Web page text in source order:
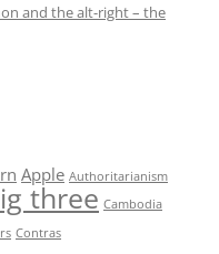
and the alt-right – the
Apple Authoritarianism
three Cambodia
Contras